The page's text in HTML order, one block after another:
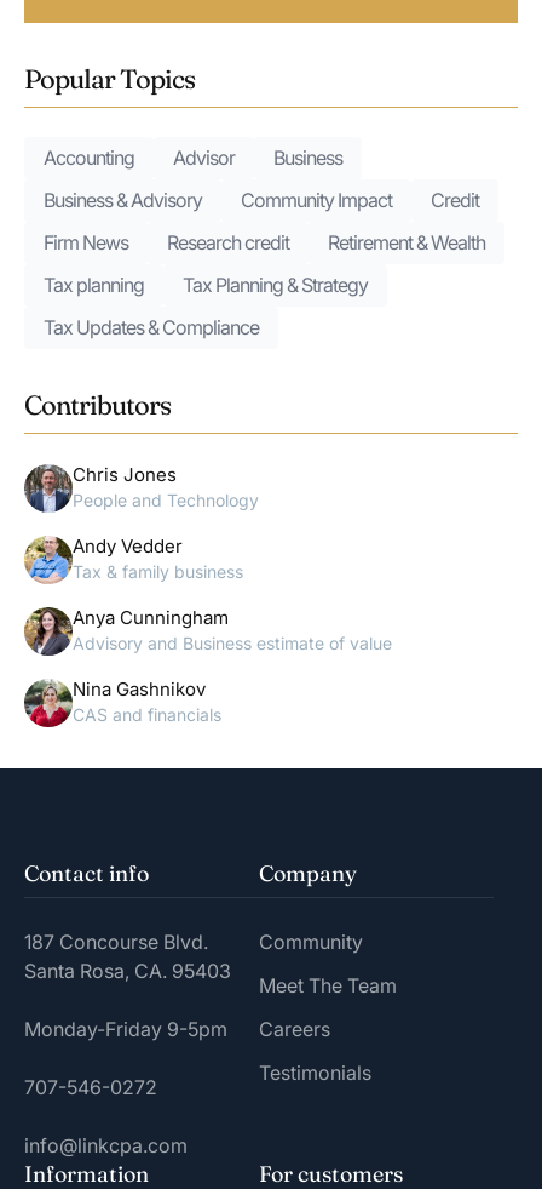
Popular Topics
Accounting Advisor
Business
Business & Advisory
Community Impact
Credit
Firm News
Research credit
Retirement & Wealth
Tax planning
Tax Planning & Strategy
Tax Updates & Compliance
Contributors
Chris Jones
People and Technology
Andy Vedder
Tax & family business
Anya Cunningham
Advisory and Business estimate of value
Nina Gashnikov
CAS and financials
Contact info
187 Concourse Blvd.
Santa Rosa, CA. 95403
Monday-Friday 9-5pm
707-546-0272
info@linkcpa.com
Company
Community
Meet The Team
Careers
Testimonials
Information For customers